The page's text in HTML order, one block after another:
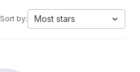
Sort by: Most stars